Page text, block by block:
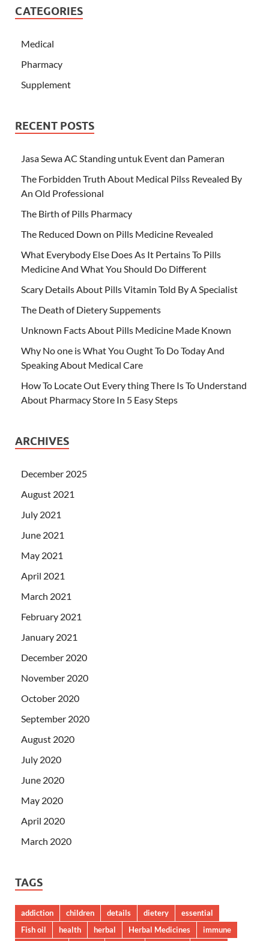
CATEGORIES
Medical
Pharmacy
Supplement
RECENT POSTS
Jasa Sewa AC Standing untuk Event dan Pameran
The Forbidden Truth About Medical Pilss Revealed By
An Old Professional
The Birth of Pills Pharmacy
The Reduced Down on Pills Medicine Revealed
What Everybody Else Does As It Pertains To Pills
Medicine And What You Should Do Different
Scary Details About Pills Vitamin Told By A Specialist
The Death of Dietery Suppements
Unknown Facts About Pills Medicine Made Known
Why No one is What You Ought To Do Today And
Speaking About Medical Care
How To Locate Out Every thing There Is To Understand
About Pharmacy Store In 5 Easy Steps
ARCHIVES
December 2025
August 2021
July 2021
June 2021
May 2021
April 2021
March 2021
February 2021
January 2021
December 2020
November 2020
October 2020
September 2020
August 2020
July 2020
June 2020
May 2020
April 2020
March 2020
TAGS
addiction children details dietery
essential
Fish oil
health herbal Herbal Medicines immune